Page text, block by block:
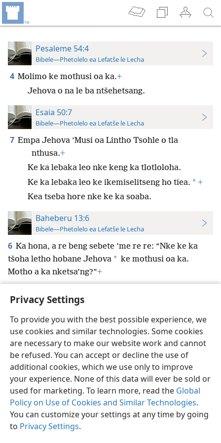
Privacy Settings
To provide you with the best possible experience, we
use cookies and similar technologies. Some cookies
are necessary to make our website work and cannot
be refused. You can accept or decline the use of
additional cookies, which we use only to improve
your experience. None of this data will ever be sold or
used for marketing. To learn more, read the Global
Policy on Use of Cookies and Similar Technologies.
You can customize your settings at any time by going
to Privacy Settings.
Pesaleme 54:4
Bibele—Phetolelo ea Lefatše le Lecha
4 Molimo ke mothusi oa ka.+
Jehova o na le ba ntšehetsang.
Esaia 50:7
Bibele—Phetolelo ea Lefatše le Lecha
7 Empa Jehova ’Musi oa Lintho Tsohle o tla
nthusa.+
Ke ka lebaka leo nke keng ka tlotloloha.
Ke ka lebaka leo ke ikemiselitseng ho tiea. * +
Kea tseba hore nke ke ka soaba.
Baheberu 13:6
Bibele—Phetolelo ea Lefatše le Lecha
6 Ka hona, a re beng sebete ’me re re: “Nke ke ka
tšoha letho hobane Jehova * ke mothusi oa ka.
Motho a ka nketsa’ng?”+
Sesotho (Lesotho) Ikhethele
Copyright© 2026 Watch Tower Bible and Tract Society of Pennsylvania
Melao ea Tšebeliso
Tumellano ea ho Boloka Lekunutu
Privacy Settings
JW.ORG Kena